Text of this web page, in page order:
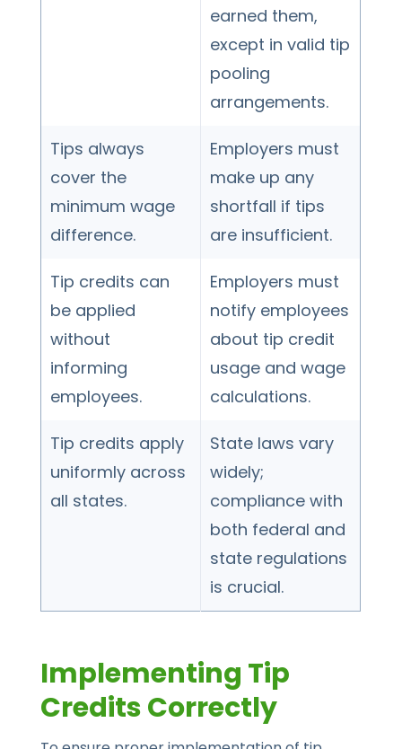
earned them,
except in valid tip
pooling
arrangements.
Tips always
cover the
minimum wage
difference.
Employers must
make up any
shortfall if tips
are insufficient.
Tip credits can
be applied
without
informing
employees.
Employers must
notify employees
about tip credit
usage and wage
calculations.
Tip credits apply
uniformly across
all states.
State laws vary
widely;
compliance with
both federal and
state regulations
is crucial.
Implementing Tip
Credits Correctly